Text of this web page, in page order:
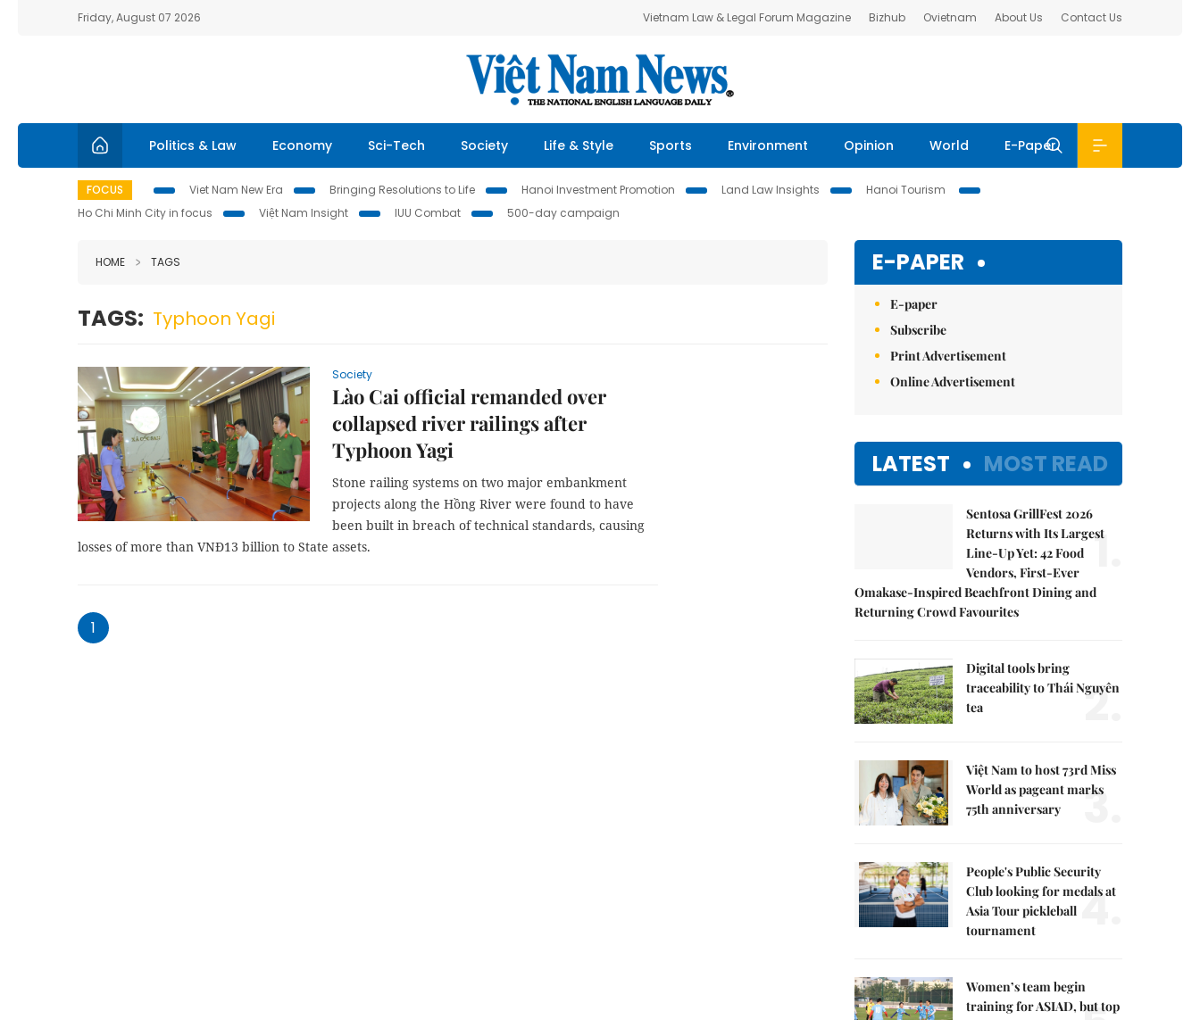
Friday, August 07 2026 Vietnam Law & Legal Forum Magazine Bizhub Ovietnam About Us Contact Us
Politics & Law Economy Sci-Tech Society Life & Style Sports Environment Opinion World E-Paper
FOCUS Viet Nam New Era Bringing Resolutions to Life Hanoi Investment Promotion Land Law Insights
Hanoi Tourism
Ho Chi Minh City in focus
Việt Nam Insight IUU Combat 500-day campaign
HOME TAGS
TAGS: Typhoon Yagi
Society
Lào Cai official remanded over
collapsed river railings after
Typhoon Yagi
Stone railing systems on two major embankment
projects along the Hồng River were found to have
been built in breach of technical standards, causing
losses of more than VNĐ13 billion to State assets.
1
E-PAPER
E-paper
Subscribe
Print Advertisement
Online Advertisement
LATEST MOST READ
Sentosa GrillFest 2026
Returns with Its Largest
Line-Up Yet: 42 Food
Vendors, First-Ever
Omakase-Inspired Beachfront Dining and
Returning Crowd Favourites
1.
Digital tools bring
traceability to Thái Nguyên
tea
2.
Việt Nam to host 73rd Miss
World as pageant marks
75th anniversary
3.
People's Public Security
Club looking for medals at
Asia Tour pickleball
tournament
4.
Women’s team begin
training for ASIAD, but top